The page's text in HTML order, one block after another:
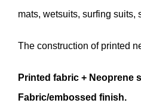
mats, wetsuits, surfing suits,
The construction of printed
Printed fabric + Neoprene
Fabric/embossed finish.